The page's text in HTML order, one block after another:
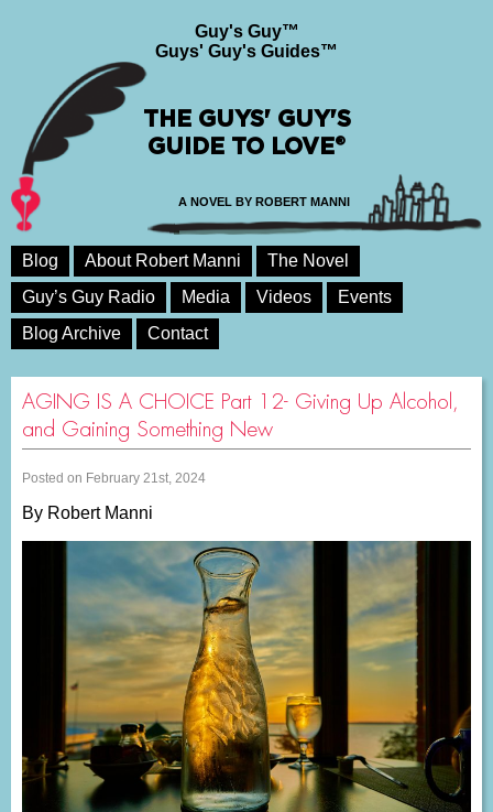
Guy's Guy™
Guys' Guy's Guides™
THE GUYS' GUY'S
GUIDE TO LOVE®
A NOVEL BY ROBERT MANNI
Blog About Robert Manni
The Novel
Guy’s Guy Radio
Media Videos
Events
Blog Archive
Contact
AGING IS A CHOICE Part 12- Giving Up Alcohol,
and Gaining Something New
Posted on February 21st, 2024
By Robert Manni